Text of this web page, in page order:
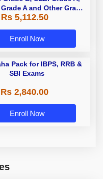
A and Other Grade
Grade B Bank Exams
Rs 5,112.50
Enroll Now
Pack for IBPS, RRB &
SBI Exams
Rs 2,840.00
Enroll Now